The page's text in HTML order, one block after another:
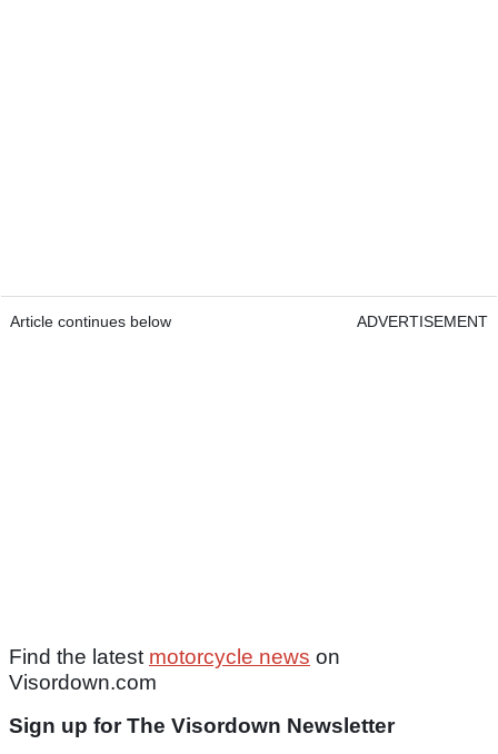
Article continues below ADVERTISEMENT
Find the latest motorcycle news on
Visordown.com
Sign up for The Visordown Newsletter